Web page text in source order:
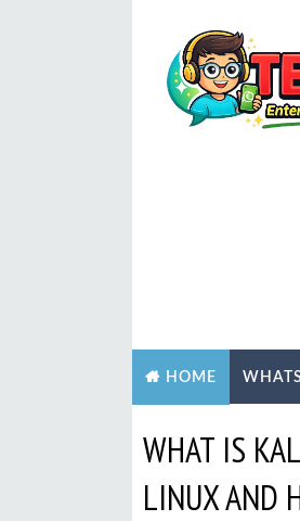
HOME
WHAT IS
LINUX AND